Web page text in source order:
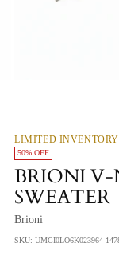
LIMITED INVENTORY
50% OFF
BRIONI
SWEATER
Brioni
SKU: UMCI0LO6K023964-